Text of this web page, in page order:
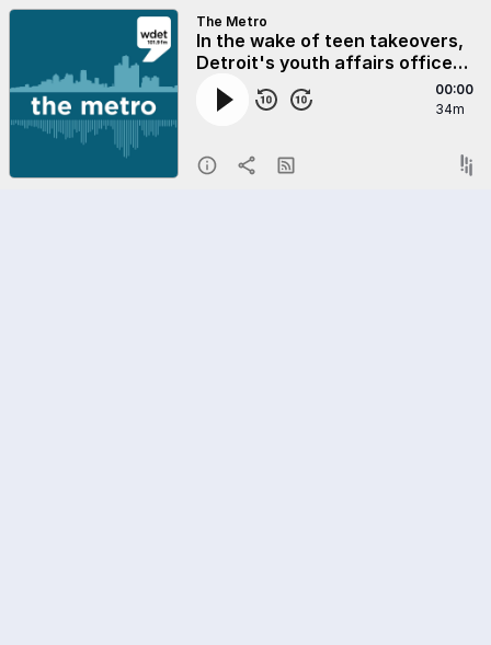
The Metro
In the wake of teen takeovers,
Detroit's youth affairs office
tries to give teens a place to be
00:00
34m